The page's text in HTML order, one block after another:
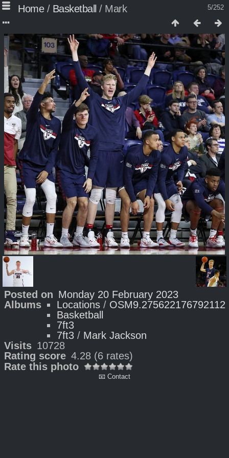
5/252
Home/ Basketball / Mark
Posted on Monday 20 February 2023
Albums
Locations/ OSM9.275622176792112
Basketball
7ft3
7ft3/ Mark Jackson
Visits 10728
Rating score 4.28 (6 rates)
Rate this photo
📧 Contact